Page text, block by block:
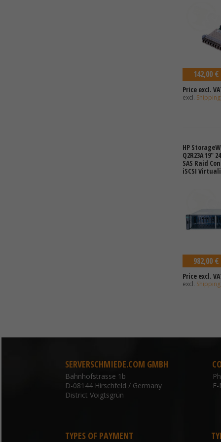
142,00 €
Price excl.
excl. Shipping
HP
Q2R23A 19"
SAS Raid
iSCSI
982,00 €
Price excl.
excl. Shipping
SERVERSCHMIEDE.COM GMBH
Bahnhofstrasse 1b
D-08144 Hirschfeld / Germany
District Voigtsgrün
TYPES OF PAYMENT